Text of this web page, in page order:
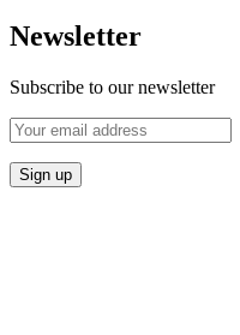
Newsletter
Subscribe to our newsletter